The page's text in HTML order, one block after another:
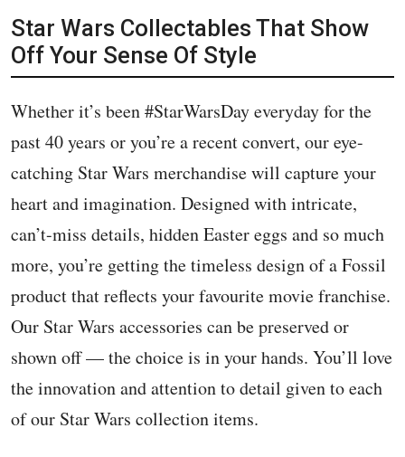
Star Wars Collectables That Show
Off Your Sense Of Style
Whether it’s been #StarWarsDay everyday for the
past 40 years or you’re a recent convert, our eye-
catching Star Wars merchandise will capture your
heart and imagination. Designed with intricate,
can’t-miss details, hidden Easter eggs and so much
more, you’re getting the timeless design of a Fossil
product that reflects your favourite movie franchise.
Our Star Wars accessories can be preserved or
shown off — the choice is in your hands. You’ll love
the innovation and attention to detail given to each
of our Star Wars collection items.